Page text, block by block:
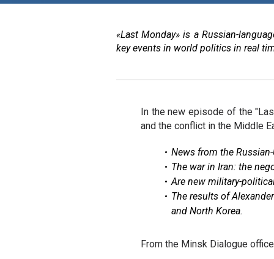
«Last Monday» is a Russian-
key events in world politics in real
In the new episode of the
and the conflict in the Middle
News from the
The war in Iran: the
Are new military-
The results of
and North Korea.
From the Minsk Dialogue